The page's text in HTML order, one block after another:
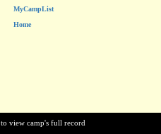
to view camp's full record
MyCampList
Home